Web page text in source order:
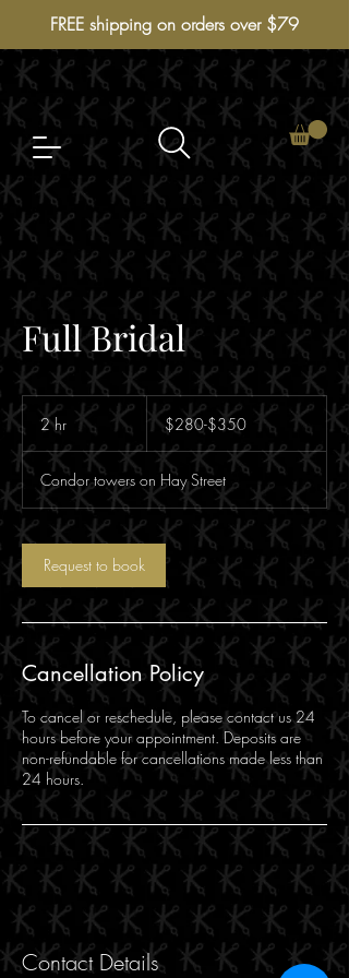
FREE shipping on orders over $79
Full Bridal
2 hr
h
r
$280-$350
$280-$350
Condor towers on Hay Street
Request to book
Cancellation Policy
To cancel or reschedule, please contact us 24
hours before your appointment. Deposits are
non-refundable for cancellations made less than
24 hours.
Contact Details